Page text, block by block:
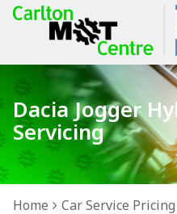
Dacia Jogger
Servicing
Home Car Service Pricing